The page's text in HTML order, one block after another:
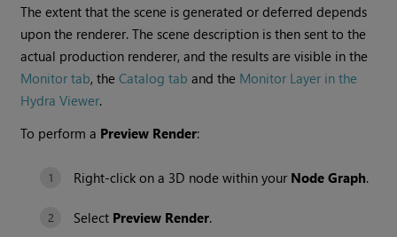
The extent that the scene is generated or deferred depends
upon the renderer. The scene description is then sent to the
actual production renderer, and the results are visible in the
Monitor tab, theCatalog tab and the Monitor Layer in the
Hydra Viewer.
To perform a Preview Render:
Right-click on a 3D node within your Node Graph.
Select Preview Render.